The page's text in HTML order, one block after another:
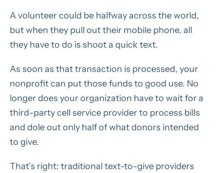
A volunteer could be halfway across the world,
but when they pull out their mobile phone, all
they have to do is shoot a quick text.
As soon as that transaction is processed, your
nonprofit can put those funds to good use. No
longer does your organization have to wait for a
third-party cell service provider to process bills
and dole out only halfof what donors intended
to give.
That’s right: traditional text-to-give providers